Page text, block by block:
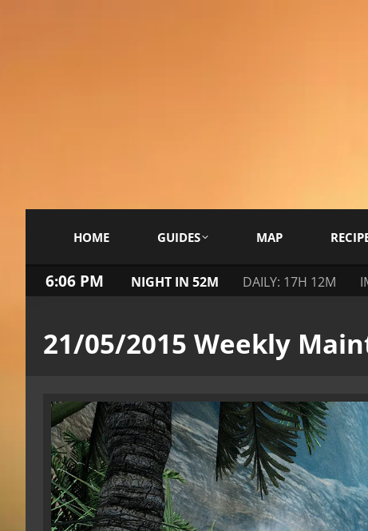
HOME GUIDES MAP
6:06 PM NIGHT IN 52M DAILY: 17H 12M
21/05/2015 Weekly